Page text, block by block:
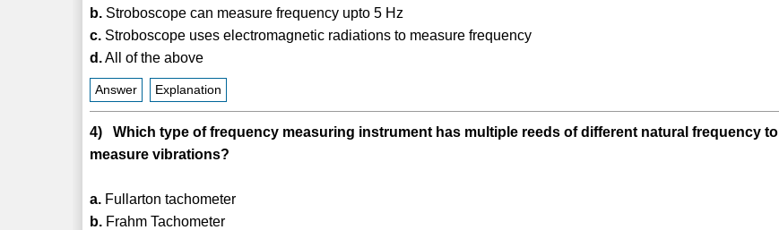
b. Stroboscope can measure frequency upto 5 Hz
c. Stroboscope uses electromagnetic radiations to measure frequency
d.All of the above
Answer Explanation
4) Which type of frequency measuring instrument has multiple reeds of different natural frequency to
measure vibrations?
a. Fullarton tachometer
b. Frahm Tachometer